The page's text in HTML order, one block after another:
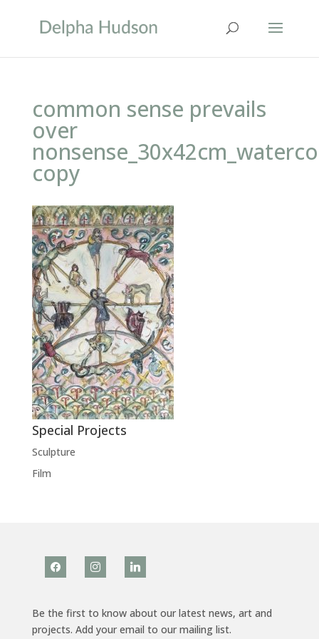
common sense prevails
over
copy
Special Projects
Sculpture
Film
facebook instagramlinkedin
Be the first to know about our latest news, art and
projects. Add your email to our mailing list.